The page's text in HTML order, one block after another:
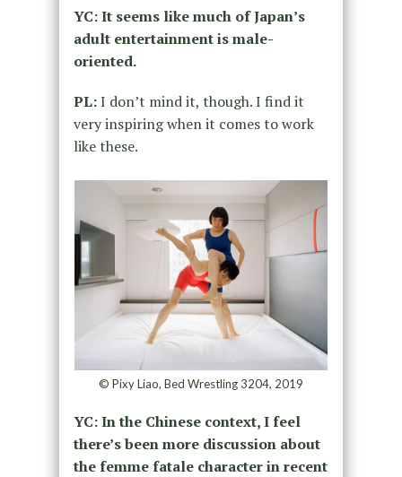
YC: It seems like much of Japan’s
adult entertainment is male-
oriented.
PL:I don’t mind it, though. I find it
very inspiring when it comes to work
like these.
© Pixy Liao, Bed Wrestling 3204, 2019
YC: In the Chinese context, I feel
there’s been more discussion about
the femme fatale character in recent